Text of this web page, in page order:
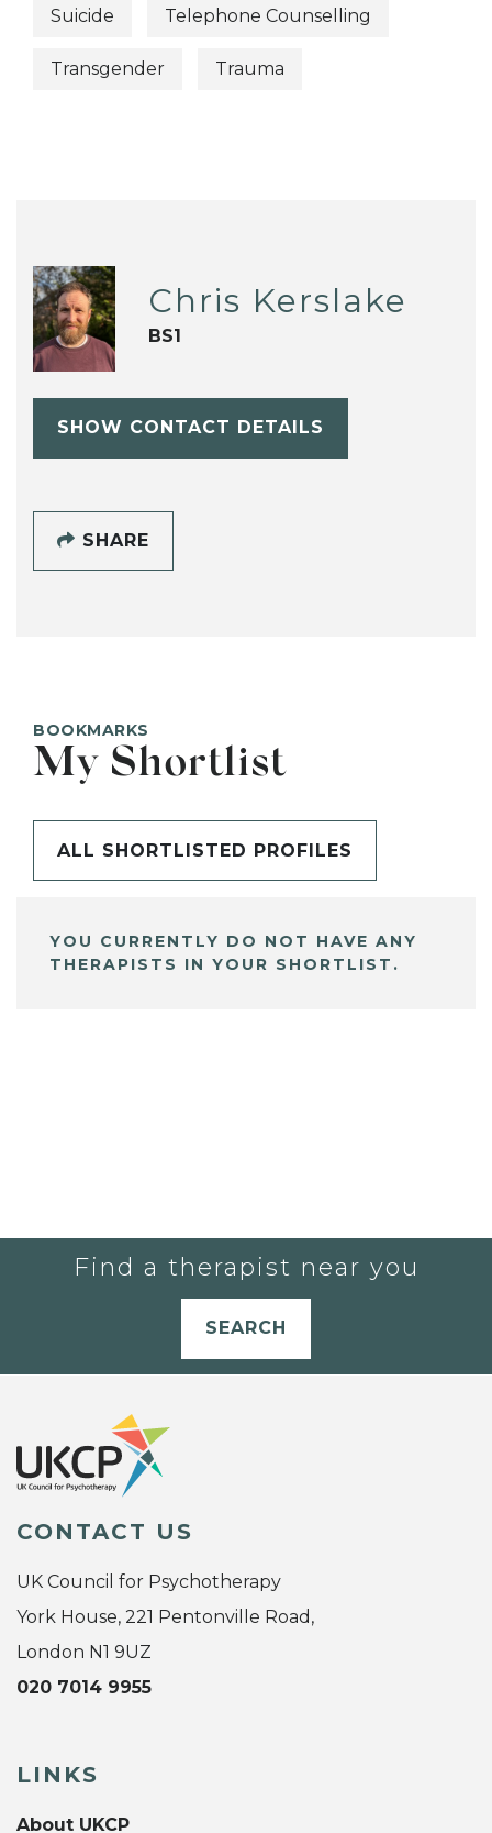
Suicide Telephone Counselling
Transgender Trauma
Chris Kerslake
BS1
SHOW CONTACT DETAILS
SHARE
BOOKMARKS
My Shortlist
ALL SHORTLISTED PROFILES
YOU CURRENTLY DO NOT HAVE ANY
THERAPISTS IN YOUR SHORTLIST.
Find a therapist near you
SEARCH
CONTACT US
UK Council for Psychotherapy
York House, 221 Pentonville Road,
London N1 9UZ
020 7014 9955
LINKS
About UKCP